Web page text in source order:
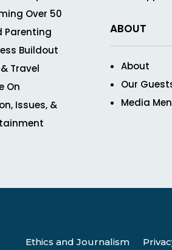
Over 50
Parenting
Buildout
Travel
On
Issues, &
ABOUT
About
Our
Media
Ethics and Journalism